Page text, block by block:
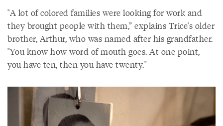
"A lot of colored families were looking for work and
they brought people with them,” explains Trice's older
brother, Arthur, who was named after his grandfather.
"You know how word of mouth goes. At one point,
you have ten, then you have twenty."